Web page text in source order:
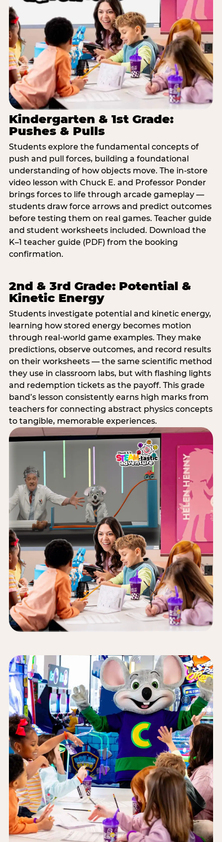
Kindergarten & 1st Grade:
Pushes & Pulls
Students explore the fundamental concepts of
push and pull forces, building a foundational
understanding of how objects move. The in-store
video lesson with Chuck E. and Professor Ponder
brings forces to life through arcade gameplay —
students draw force arrows and predict outcomes
before testing them on real games. Teacher guide
and student worksheets included. Download the
K–1 teacher guide (PDF) from the booking
confirmation.
2nd & 3rd Grade: Potential &
Kinetic Energy
Students investigate potential and kinetic energy,
learning how stored energy becomes motion
through real-world game examples. They make
predictions, observe outcomes, and record results
on their worksheets — the same scientific method
they use in classroom labs, but with flashing lights
and redemption tickets as the payoff. This grade
band’s lesson consistently earns high marks from
teachers for connecting abstract physics concepts
to tangible, memorable experiences.